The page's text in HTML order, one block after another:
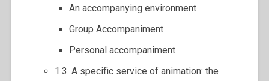
An accompanying environment
Group Accompaniment
Personal accompaniment
1.3. A specific service of animation: the